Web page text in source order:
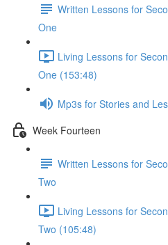
Written Lessons for
One
Living Lessons for
One (153:48)
Mp3s for Stories and
Week Fourteen
Written Lessons for
Two
Living Lessons for
Two (105:48)